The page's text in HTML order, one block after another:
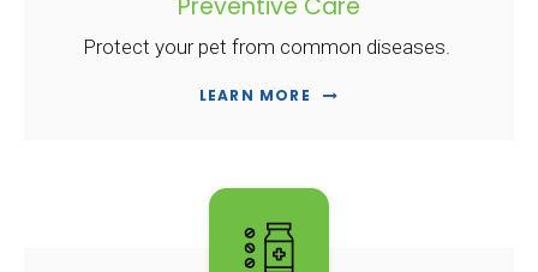
Preventive Care
Protect your pet from common diseases.
LEARN MORE